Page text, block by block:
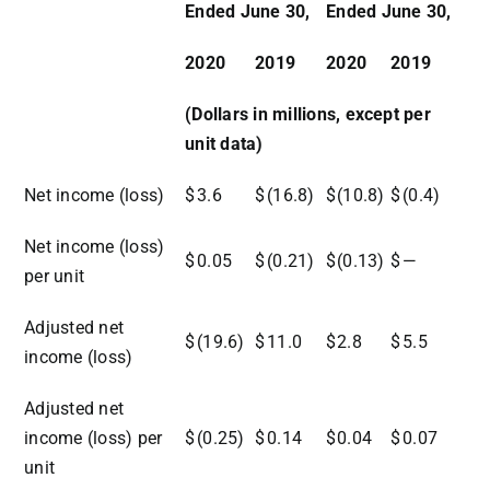
Ended June 30,
Ended June 30,
2020 2019 2020 2019
(Dollars in millions, except per
unit data)
Net income (loss) $3.6 $(16.8) $(10.8) $(0.4)
Net income (loss)
per unit
$0.05 $(0.21) $(0.13) $—
Adjusted net
income (loss)
$(19.6) $11.0 $2.8 $5.5
Adjusted net
income (loss) per
unit
$(0.25) $0.14 $0.04 $0.07